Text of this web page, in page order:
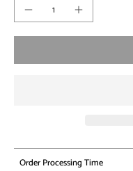
Order Processing Time